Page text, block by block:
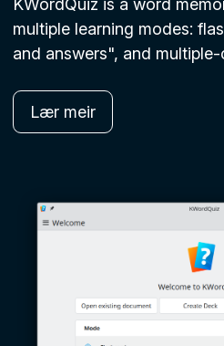
KWordQuiz is a word
multiple learning modes:
and answers", and
Lær meir